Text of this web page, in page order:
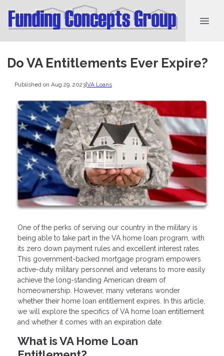
Do VA Entitlements Ever Expire?
Published on Aug 29, 2023|VA Loans
One of the perks of serving our country in the military is
being able to take part in the VA home loan program, with
its zero down payment rules and excellent interest rates.
This government-backed mortgage program empowers
active-duty military personnel and veterans to more easily
achieve the long-standing American dream of
homeownership. However, many veterans wonder
whether their home loan entitlement expires. In this article,
we will explore the specifics of VA home loan entitlement
and whether it comes with an expiration date.
What is VA Home Loan